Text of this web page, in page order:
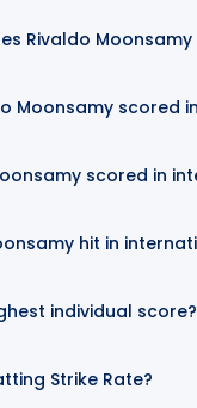
Rivaldo Moonsamy
Moonsamy scored
scored in
hit in
individual score?
Strike Rate?